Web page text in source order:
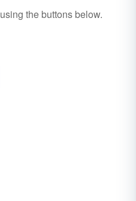
using the buttons below.